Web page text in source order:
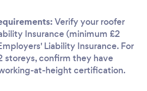
Verify your roofer
Insurance (minimum £2
Liability Insurance. For
storeys, confirm they have
at-height certification.